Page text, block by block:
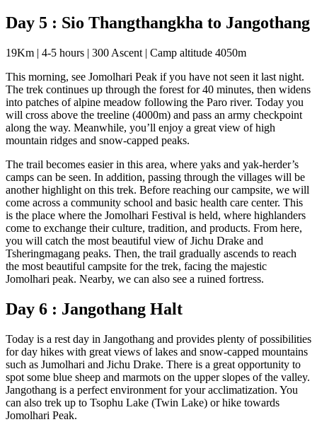
Day 5 : Sio Thangthangkha to Jangothang
19Km | 4-5 hours | 300 Ascent | Camp altitude 4050m
This morning, see Jomolhari Peak if you have not seen it last night.
The trek continues up through the forest for 40 minutes, then widens
into patches of alpine meadow following the Paro river. Today you
will cross above the treeline (4000m) and pass an army checkpoint
along the way. Meanwhile, you’ll enjoy a great view of high
mountain ridges and snow-capped peaks.
The trail becomes easier in this area, where yaks and yak-herder’s
camps can be seen. In addition, passing through the villages will be
another highlight on this trek. Before reaching our campsite, we will
come across a community school and basic health care center. This
is the place where the Jomolhari Festival is held, where highlanders
come to exchange their culture, tradition, and products. From here,
you will catch the most beautiful view of Jichu Drake and
Tsheringmagang peaks. Then, the trail gradually ascends to reach
the most beautiful campsite for the trek, facing the majestic
Jomolhari peak. Nearby, we can also see a ruined fortress.
Day 6 : Jangothang Halt
Today is a rest day in Jangothang and provides plenty of possibilities
for day hikes with great views of lakes and snow-capped mountains
such as Jumolhari and Jichu Drake. There is a great opportunity to
spot some blue sheep and marmots on the upper slopes of the valley.
Jangothang is a perfect environment for your acclimatization. You
can also trek up to Tsophu Lake (Twin Lake) or hike towards
Jomolhari Peak.